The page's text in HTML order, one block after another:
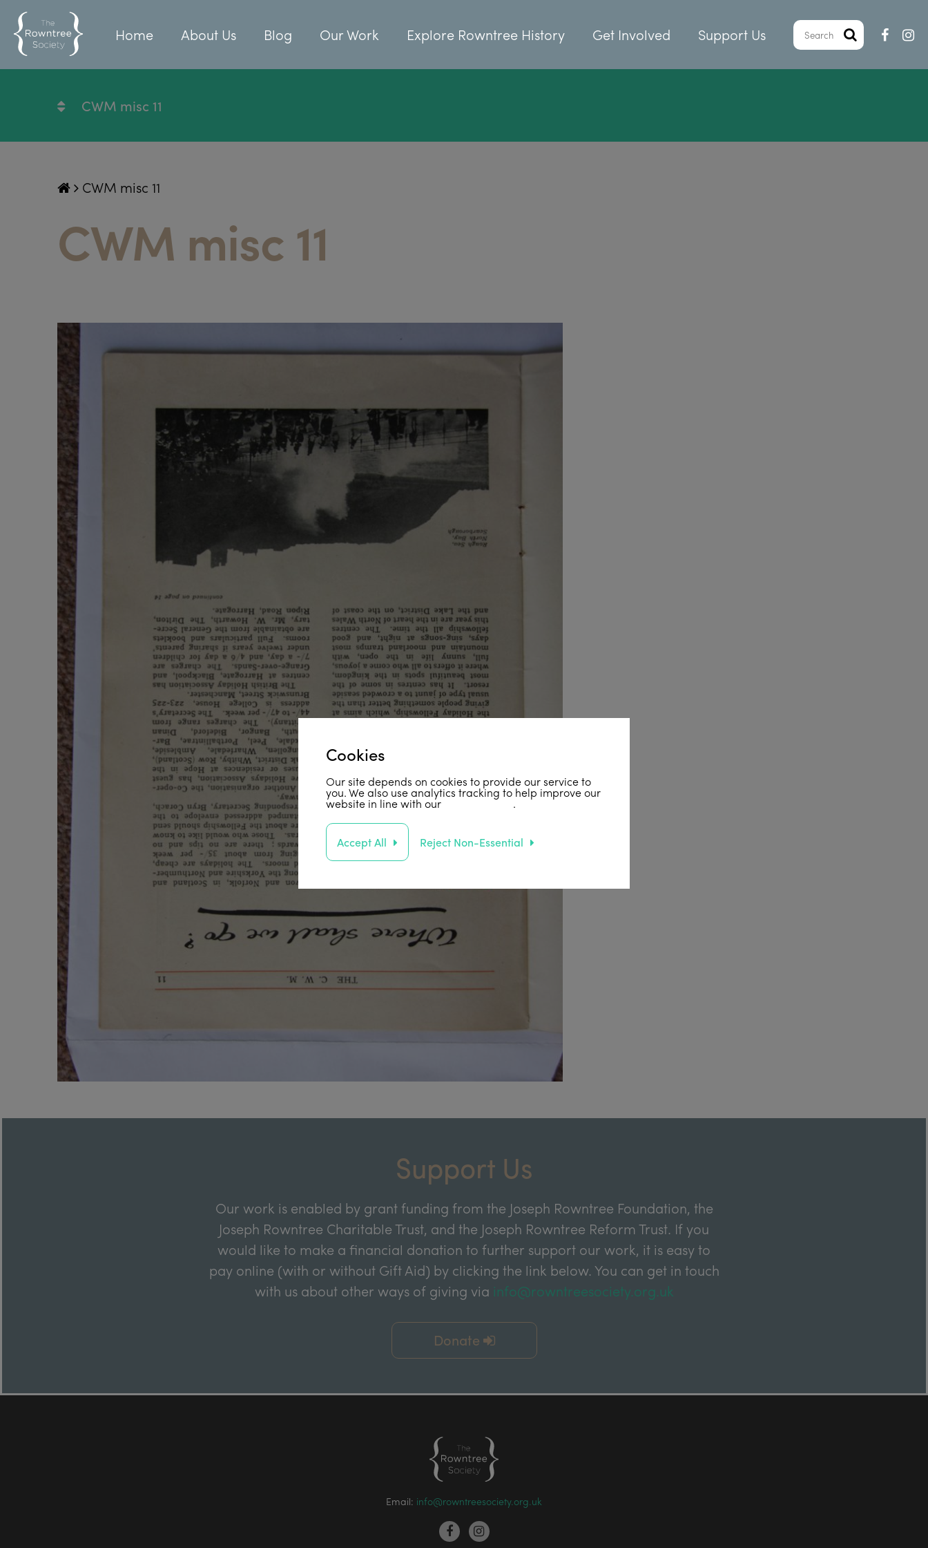
Home About Us Blog Our Work Explore Rowntree History Get Involved Support Us
CWM misc 11
CWM misc 11
CWM misc 11
Support Us
Our work is enabled by grant funding from the Joseph Rowntree Foundation, the
Joseph Rowntree Charitable Trust, and the Joseph Rowntree Reform Trust. If you
would like to make a financial donation to further support our work, it is easy to
pay online (with or without Gift Aid) by clicking the link below. You can get in touch
with us about other ways of giving via info@rowntreesociety.org.uk
Donate
Email: info@rowntreesociety.org.uk
Cookies
Our site depends on cookies to provide our service to
you. We also use analytics tracking to help improve our
website in line with our privacy policy .
Accept All Reject Non-Essential